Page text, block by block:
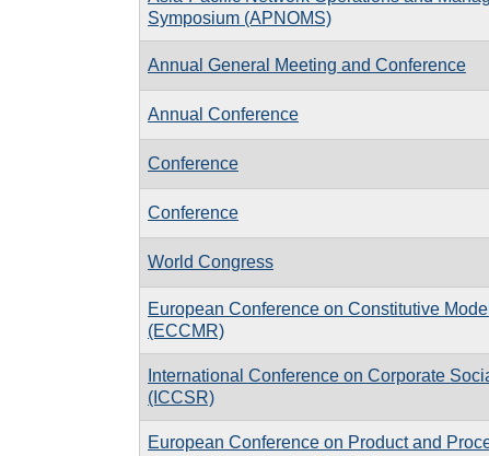
Symposium (APNOMS)
Annual General Meeting and Conference
Annual Conference
Conference
Conference
World Congress
European Conference on Constitutive
(ECCMR)
International Conference on Corporate
(ICCSR)
European Conference on Product and